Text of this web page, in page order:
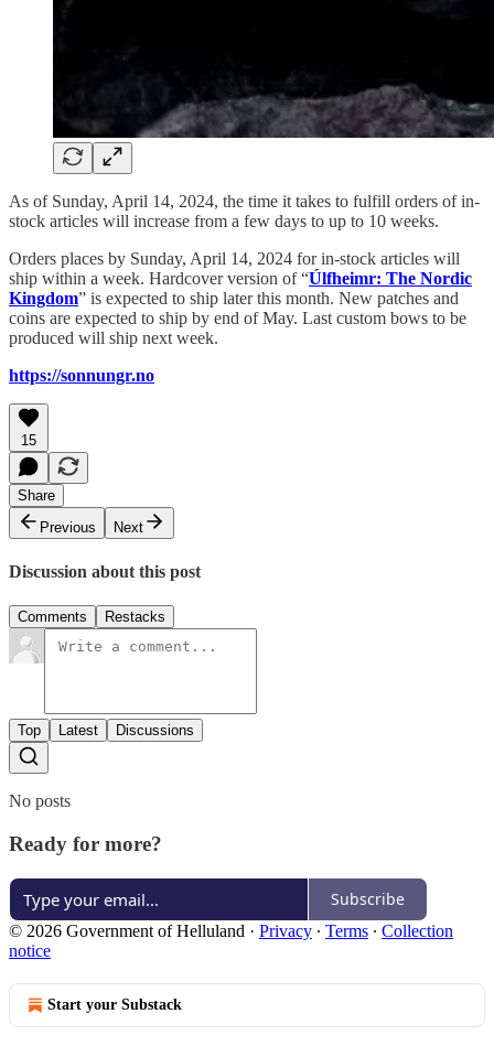
As of Sunday, April 14, 2024, the time it takes to fulfill orders of in-
stock articles will increase from a few days to up to 10 weeks.
Orders places by Sunday, April 14, 2024 for in-stock articles will
ship within a week. Hardcover version of “Úlfheimr: The Nordic
Kingdom” is expected to ship later this month. New patches and
coins are expected to ship by end of May. Last custom bows to be
produced will ship next week.
https://sonnungr.no
15
Share
Previous
Next
Discussion about this post
Comments Restacks
Top Latest Discussions
No posts
Ready for more?
Subscribe
© 2026 Government of Helluland · Privacy ∙ Terms ∙ Collection
notice
Start your Substack